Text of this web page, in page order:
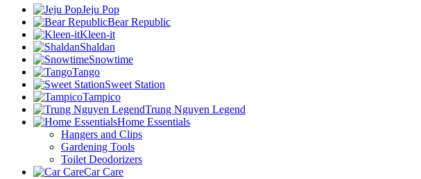
Jeju Pop
Bear Republic
Kleen-it
Shaldan
Snowtime
Tango
Sweet Station
Tampico
Trung Nguyen Legend
Home Essentials
Hangers and Clips
Gardening Tools
Toilet Deodorizers
Car Care